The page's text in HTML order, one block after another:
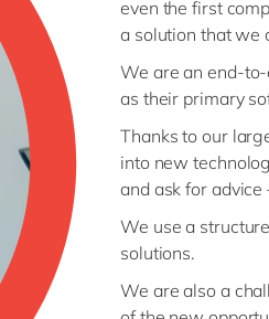
even the first
a solution that we
We are an end-
as their primary
Thanks to our
into new
and ask for advice
We use a
solutions.
We are also a